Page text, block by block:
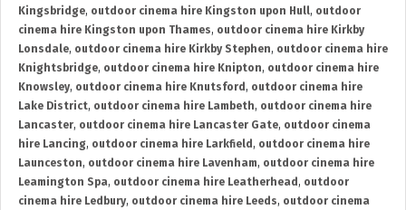
Kingsbridge, outdoor cinema hire Kingston upon Hull, outdoor
cinema hire Kingston upon Thames, outdoor cinema hire Kirkby
Lonsdale, outdoor cinema hire Kirkby Stephen, outdoor cinema hire
Knightsbridge, outdoor cinema hire Knipton, outdoor cinema hire
Knowsley, outdoor cinema hire Knutsford , outdoor cinema hire
Lake District, outdoor cinema hire Lambeth, outdoor cinema hire
Lancaster, outdoor cinema hire Lancaster Gate, outdoor cinema
hire Lancing, outdoor cinema hire Larkfield , outdoor cinema hire
Launceston, outdoor cinema hire Lavenham, outdoor cinema hire
Leamington Spa, outdoor cinema hire Leatherhead , outdoor
cinema hire Ledbury, outdoor cinema hire Leeds, outdoor cinema